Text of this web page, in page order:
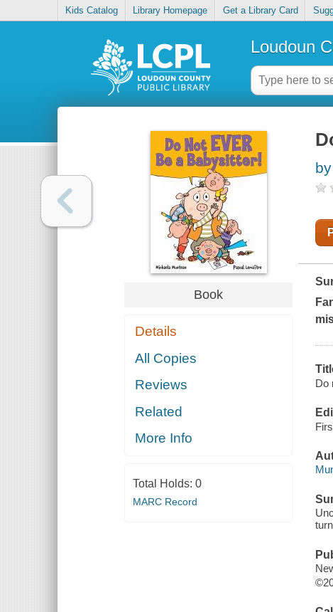
Kids Catalog Library Homepage Get a Library Card
Loudoun
Book
Details
All Copies
Reviews
Related
More Info
Total Holds: 0
MARC Record
Do